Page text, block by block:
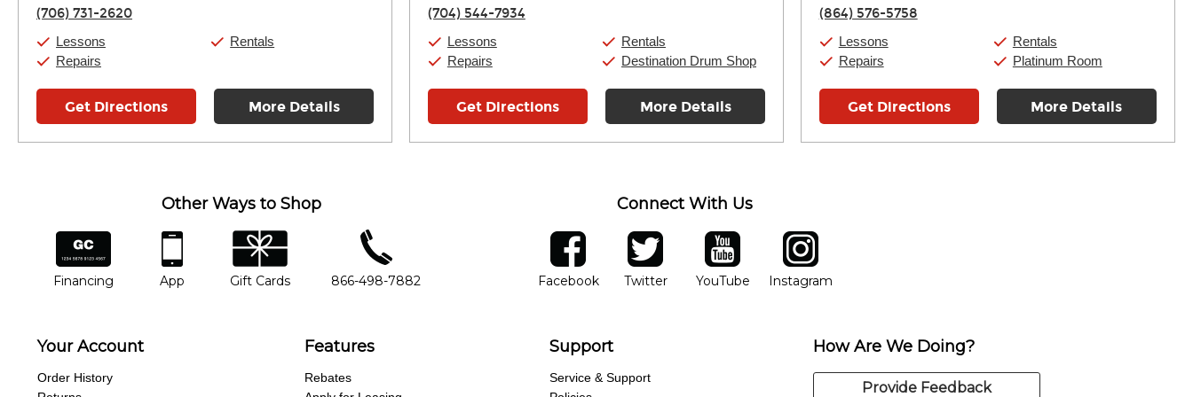
Friday:
Saturday:
Sunday:
(706) 731-2620
Lessons
Repairs
Rentals
Get Directions More Details
Friday:
Saturday:
Sunday:
(704) 544-7934
Lessons
Repairs
Rentals
Destination Drum Shop
Get Directions More Details
Friday:
Saturday:
Sunday:
(864) 576-5758
Lessons
Repairs
Rentals
Platinum Room
Get Directions More Details
Other Ways to Shop
financing
Financing
app
App
gift cards
Gift Cards
phone number
866-498-7882
Connect With Us
facebook
FacebookOpens in new window
twitter
TwitterOpens in new window
YouTube
YouTubeOpens in new window
Instagram
Instagram
Your Account
Order History
Features
Rebates
Support
Service & Support
How Are We Doing?
Provide Feedback